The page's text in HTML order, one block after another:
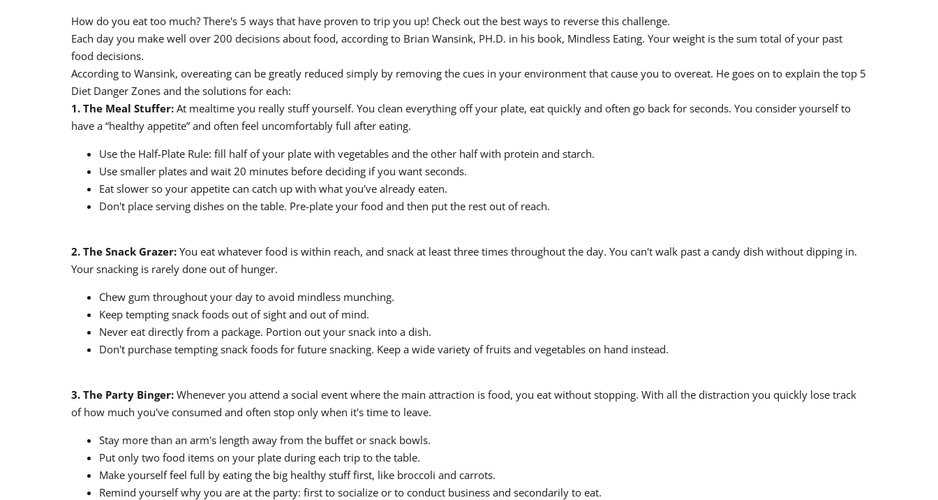
How do you eat too much? There's 5 ways that have proven to trip you up! Check out the best ways to reverse this challenge.
Each day you make well over 200 decisions about food, according to Brian Wansink, PH.D. in his book, Mindless Eating. Your weight is the sum total of your past
food decisions.
According to Wansink, overeating can be greatly reduced simply by removing the cues in your environment that cause you to overeat. He goes on to explain the top 5
Diet Danger Zones and the solutions for each:
1. The Meal Stuffer: At mealtime you really stuff yourself. You clean everything off your plate, eat quickly and often go back for seconds. You consider yourself to
have a “healthy appetite” and often feel uncomfortably full after eating.
Use the Half-Plate Rule: fill half of your plate with vegetables and the other half with protein and starch.
Use smaller plates and wait 20 minutes before deciding if you want seconds.
Eat slower so your appetite can catch up with what you've already eaten.
Don't place serving dishes on the table. Pre-plate your food and then put the rest out of reach.
2. The Snack Grazer: You eat whatever food is within reach, and snack at least three times throughout the day. You can't walk past a candy dish without dipping in.
Your snacking is rarely done out of hunger.
Chew gum throughout your day to avoid mindless munching.
Keep tempting snack foods out of sight and out of mind.
Never eat directly from a package. Portion out your snack into a dish.
Don't purchase tempting snack foods for future snacking. Keep a wide variety of fruits and vegetables on hand instead.
3. The Party Binger: Whenever you attend a social event where the main attraction is food, you eat without stopping. With all the distraction you quickly lose track
of how much you've consumed and often stop only when it's time to leave.
Stay more than an arm's length away from the buffet or snack bowls.
Put only two food items on your plate during each trip to the table.
Make yourself feel full by eating the big healthy stuff first, like broccoli and carrots.
Remind yourself why you are at the party: first to socialize or to conduct business and secondarily to eat.